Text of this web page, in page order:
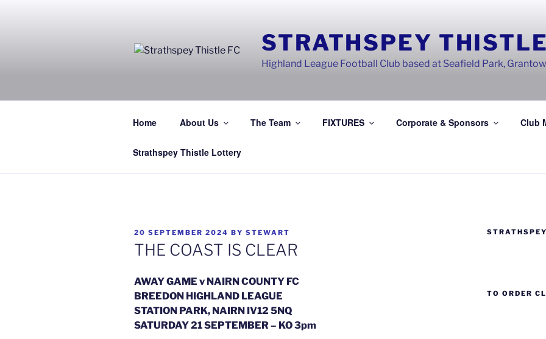
STRATHSPEY
Highland League Football Club based at Seafield Park,
Home About Us The Team FIXTURES Corporate & Sponsors Club
Strathspey Thistle Lottery
POSTED
ON
20 SEPTEMBER 2024 BY STEWART
THE COAST IS CLEAR
AWAY GAME v NAIRN COUNTY FC
BREEDON HIGHLAND LEAGUE
STATION PARK, NAIRN IV12 5NQ
SATURDAY 21 SEPTEMBER – KO 3pm
TO ORDER